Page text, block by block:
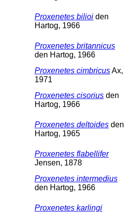
Proxenetes bilioi den
Hartog, 1966
Proxenetes britannicus
den Hartog, 1966
Proxenetes cimbricusAx,
1971
Proxenetes cisorius den
Hartog, 1966
Proxenetes deltoides den
Hartog, 1965
Proxenetes flabellifer
Jensen, 1878
Proxenetes intermedius
den Hartog, 1966
Proxenetes karlingi